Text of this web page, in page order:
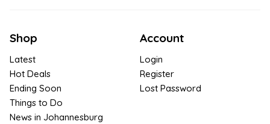
Shop
Latest
Hot Deals
Ending Soon
Things to Do
News in Johannesburg
Account
Login
Register
Lost Password